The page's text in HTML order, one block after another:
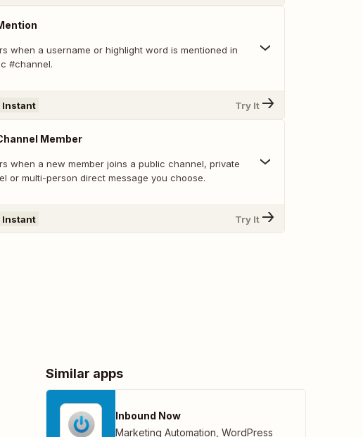
when a username or highlight word is mentioned in
#channel.
Instant Try It
Member
when a new member joins a public channel, private
or multi-person direct message you choose.
Instant Try It
Similar apps
Inbound Now
Marketing Automation WordPress